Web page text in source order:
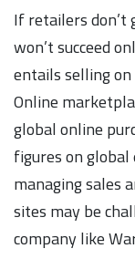
If retailers don’t
won’t succeed
entails selling
Online
global online
figures on
managing sales
sites may be
company like